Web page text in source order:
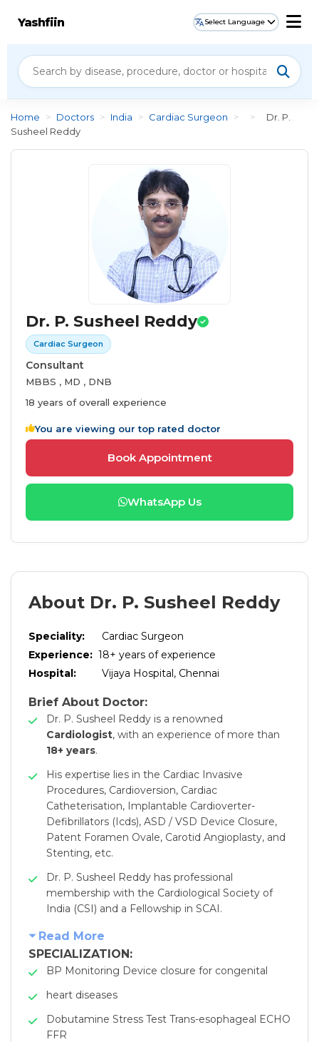
Yashfiin Select Language
Home > Doctors > India > Cardiac Surgeon > >
Dr. P.
Susheel Reddy
Dr. P. Susheel Reddy
Cardiac Surgeon
Consultant
MBBS , MD , DNB
18 years of overall experience
You are viewing our top rated doctor
Book Appointment
WhatsApp Us
About Dr. P. Susheel Reddy
Speciality:
Cardiac Surgeon
Experience: 18+ years of experience
Hospital:
Vijaya Hospital, Chennai
Brief About Doctor:
Dr. P. Susheel Reddy is a renowned
Cardiologist, with an experience of more than
18+ years.
His expertise lies in the Cardiac Invasive
Procedures, Cardioversion, Cardiac
Catheterisation, Implantable Cardioverter-
Defibrillators (Icds), ASD / VSD Device Closure,
Patent Foramen Ovale, Carotid Angioplasty, and
Stenting, etc.
Dr. P. Susheel Reddy has professional
membership with the Cardiological Society of
India (CSI) and a Fellowship in SCAI.
Read More
SPECIALIZATION:
BP Monitoring Device closure for congenital
heart diseases
Dobutamine Stress Test Trans-esophageal ECHO
FFR